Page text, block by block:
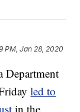
PM, Jan 28, 2020
led to
in the